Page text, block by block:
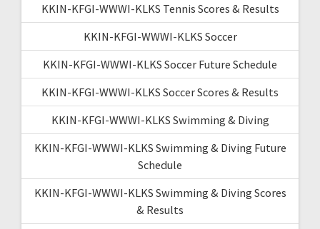
KKIN-KFGI-WWWI-KLKS Tennis Scores & Results
KKIN-KFGI-WWWI-KLKS Soccer
KKIN-KFGI-WWWI-KLKS Soccer Future Schedule
KKIN-KFGI-WWWI-KLKS Soccer Scores & Results
KKIN-KFGI-WWWI-KLKS Swimming & Diving
KKIN-KFGI-WWWI-KLKS Swimming & Diving Future
Schedule
KKIN-KFGI-WWWI-KLKS Swimming & Diving Scores
& Results